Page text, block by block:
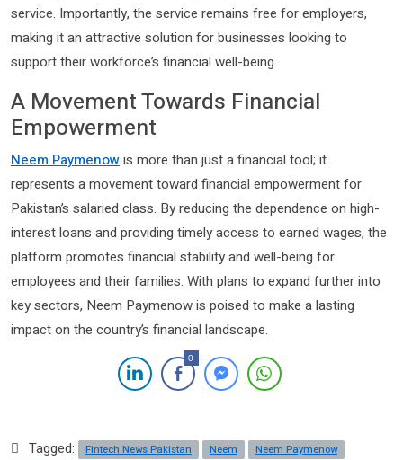
service. Importantly, the service remains free for employers,
making it an attractive solution for businesses looking to
support their workforce’s financial well-being.
A Movement Towards Financial
Empowerment
Neem Paymenowis more than just a financial tool; it
represents a movement toward financial empowerment for
Pakistan’s salaried class. By reducing the dependence on high-
interest loans and providing timely access to earned wages, the
platform promotes financial stability and well-being for
employees and their families. With plans to expand further into
key sectors, Neem Paymenow is poised to make a lasting
impact on the country’s financial landscape.
0
Tagged: Fintech News Pakistan Neem
Neem Paymenow